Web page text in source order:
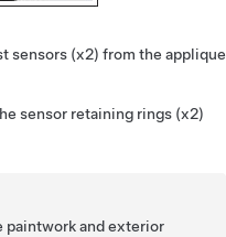
sensors (x2) from the applique
sensor retaining rings (x2)
paintwork and exterior